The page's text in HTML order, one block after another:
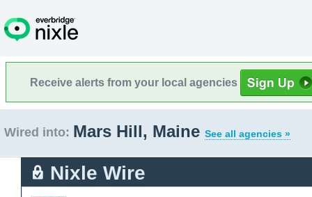
Receive alerts from your local agencies
Wired into: Mars Hill, Maine See all agencies »
Nixle Wire